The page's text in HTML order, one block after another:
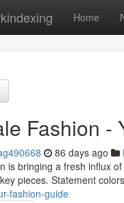
Home
Fashion -
86 days ago
is bringing a fresh influx
pieces. Statement
fashion-guide